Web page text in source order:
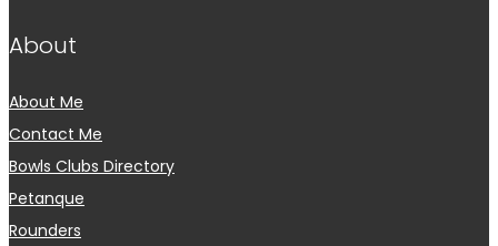
About
About Me
Contact Me
Bowls Clubs Directory
Petanque
Rounders